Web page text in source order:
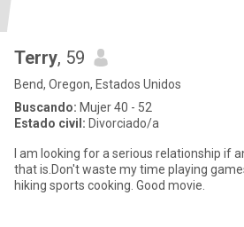
Terry, 59
Bend, Oregon, Estados Unidos
Buscando: Mujer 40 - 52
Estado civil: Divorciado/a
I am looking for a serious relationship if
that is.Don't waste my time playing games. Like outdoors
hiking sports cooking. Good movie.